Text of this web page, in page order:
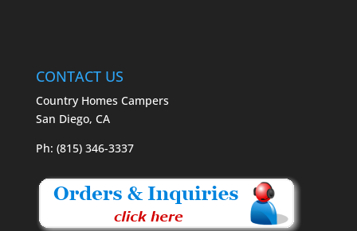
CONTACT US
Country Homes Campers
San Diego, CA
Ph: (815) 346-3337